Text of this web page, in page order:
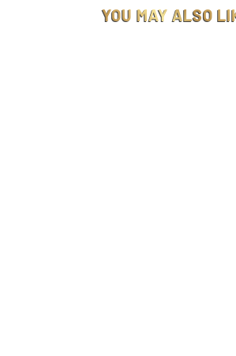
YOU MAY ALSO